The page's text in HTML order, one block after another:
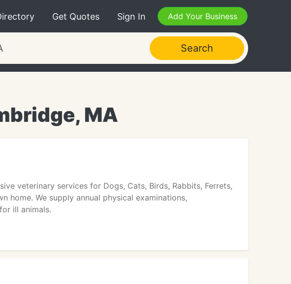
Get Quotes Sign In Add Your Business
Search
MA
veterinary services for Dogs, Cats, Birds, Rabbits, Ferrets,
We supply annual physical examinations,
ill animals.